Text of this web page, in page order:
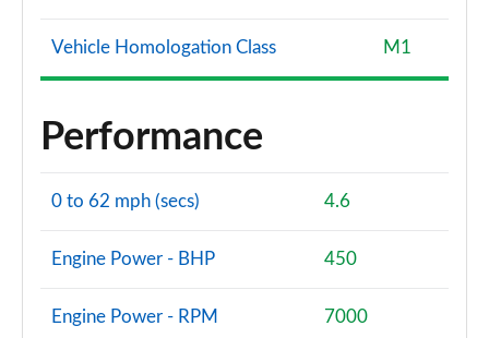
Vehicle Homologation Class M1
Performance
0 to 62 mph (secs) 4.6
Engine Power - BHP 450
Engine Power - RPM 7000